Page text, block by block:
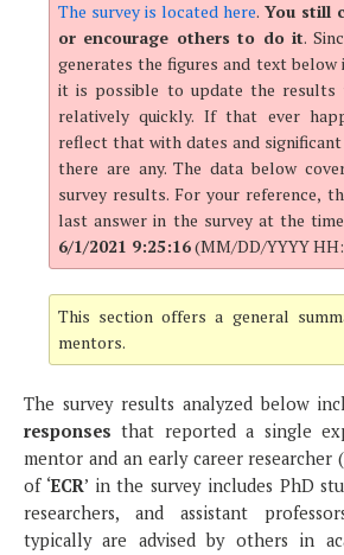
The survey is located here. You still
or encourage others to do it.
generates the figures and text below
it is possible to update the results
relatively quickly. If that ever
reflect that with dates and
there are any. The data below
survey results. For your reference,
last answer in the survey at the
6/1/2021 9:25:16(MM/DD/YYYY
This section offers a general
mentors.
The survey results analyzed below
responses that reported a single
mentor and an early career researcher
of ‘ECR’ in the survey includes PhD
researchers, and assistant
typically are advised by others in